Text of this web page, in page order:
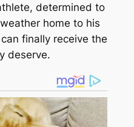
determined to
home to his
finally receive the
deserve.